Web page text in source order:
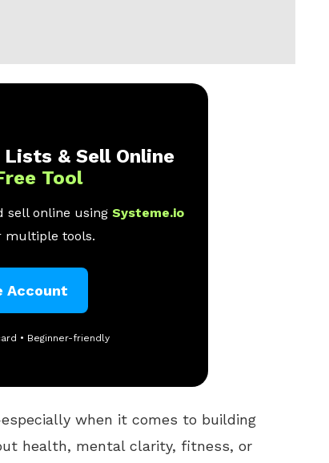
& Sell Online
Tool
sell online using Systeme.io
multiple tools.
Account
• Beginner-friendly
when it comes to building
health, mental clarity, fitness, or